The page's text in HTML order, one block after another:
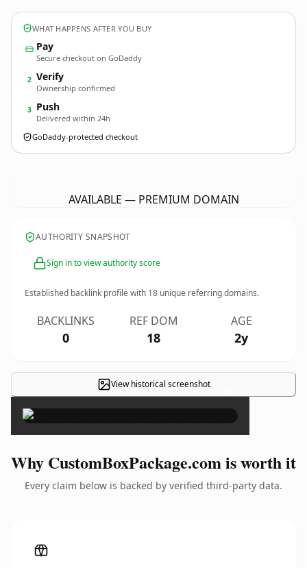
WHAT HAPPENS AFTER YOU BUY
Pay
Secure checkout on GoDaddy
2 Verify
Ownership confirmed
3 Push
Delivered within 24h
GoDaddy-protected checkout
AVAILABLE — PREMIUM DOMAIN
AUTHORITY SNAPSHOT
Sign in to view authority score
Established backlink profile with 18 unique referring domains.
BACKLINKS
0
REF DOM
18
AGE
2y
View historical screenshot ×
Why CustomBoxPackage.com is worth it
Every claim below is backed by verified third-party data.